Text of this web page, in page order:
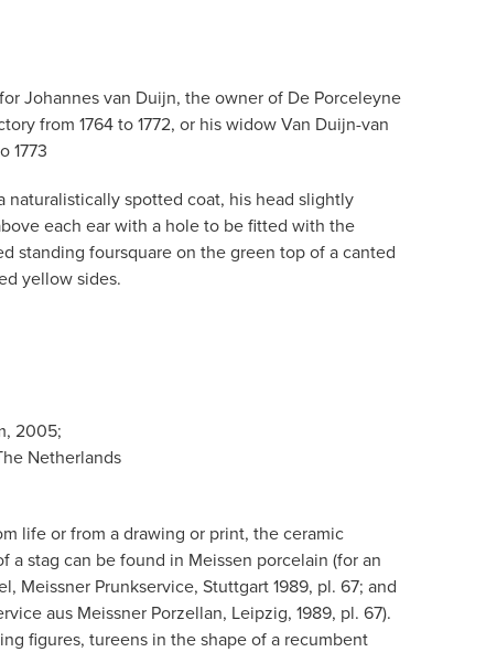
Johannes van Duijn, the owner of De Porceleyne
from 1764 to 1772, or his widow Van Duijn-van
1773
naturalistically spotted coat, his head slightly
each ear with a hole to be fitted with the
standing foursquare on the green top of a canted
yellow sides.
2005;
Netherlands
life or from a drawing or print, the ceramic
a stag can be found in Meissen porcelain (for an
Meissner Prunkservice, Stuttgart 1989, pl. 67; and
aus Meissner Porzellan, Leipzig, 1989, pl. 67).
figures, tureens in the shape of a recumbent